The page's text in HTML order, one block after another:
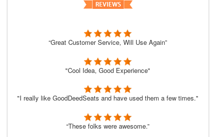
“Great Customer Service, Will Use Again”
"Cool Idea, Good Experience"
"I really like GoodDeedSeats and have used them a few times."
“These folks were awesome.”